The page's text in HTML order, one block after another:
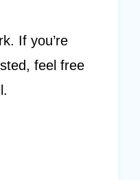
If you’re
feel free